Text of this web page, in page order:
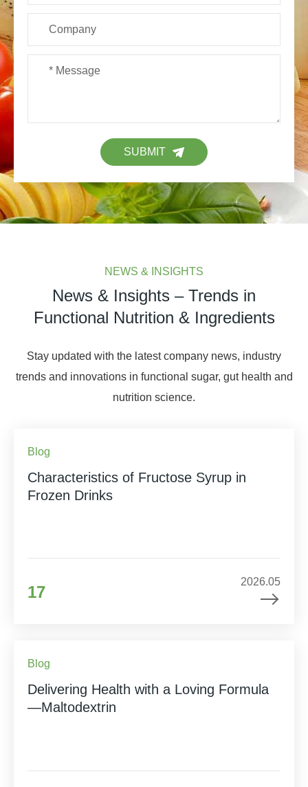
SUBMIT
NEWS & INSIGHTS
News & Insights – Trends in
Functional Nutrition & Ingredients
Stay updated with the latest company news, industry
trends and innovations in functional sugar, gut health and
nutrition science.
Blog
Characteristics of Fructose Syrup in
Frozen Drinks
17
2026.05
Blog
Delivering Health with a Loving Formula
—Maltodextrin